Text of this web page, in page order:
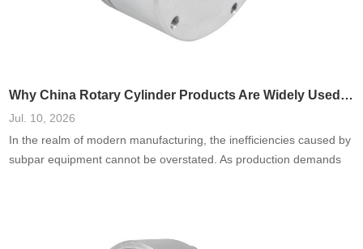
Why China Rotary Cylinder Products Are Widely Used in Manufacturing
Jul. 10, 2026
In the realm of modern manufacturing, the inefficiencies caused by
subpar equipment cannot be overstated. As production demands
I’ve seen firsthand how manufacturers often underestimate the